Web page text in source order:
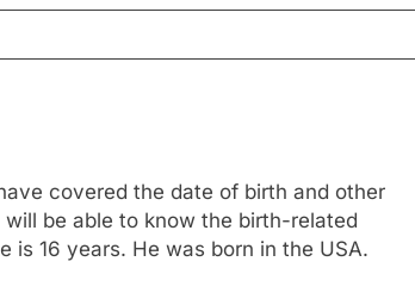
covered the date of birth and other
be able to know the birth-related
16 years. He was born in the USA.